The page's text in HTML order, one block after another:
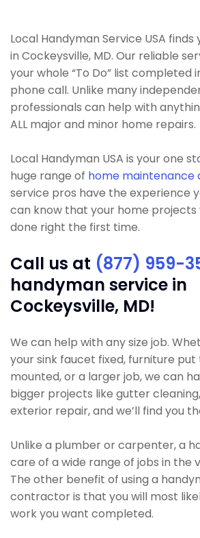
Local Handyman Service USA
in Cockeysville, MD. Our reliable
your whole “To Do” list completed
phone call. Unlike many
professionals can help with
ALL major and minor home repairs.
Local Handyman USA is your one
huge range of home maintenance
service pros have the experience
can know that your home projects
done right the first time.
Call us at (877) 959-
handyman service in
Cockeysville, MD!
We can help with any size job.
your sink faucet fixed, furniture
mounted, or a larger job, we can
bigger projects like gutter
exterior repair, and we’ll find you
Unlike a plumber or carpenter, a
care of a wide range of jobs in the
The other benefit of using a
contractor is that you will most
work you want completed.